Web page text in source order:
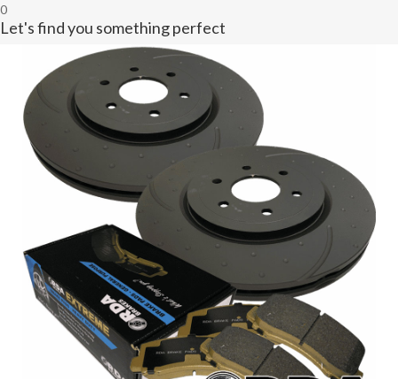
0
Let's find you something perfect